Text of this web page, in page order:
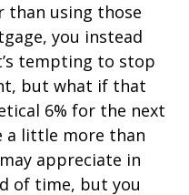
than using those
you instead
tempting to stop
but what if that
6% for the next
a little more than
appreciate in
of time, but you